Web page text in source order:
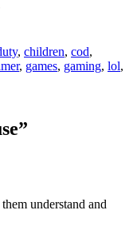
, children, cod,
, games, gaming, lol,
”
understand and